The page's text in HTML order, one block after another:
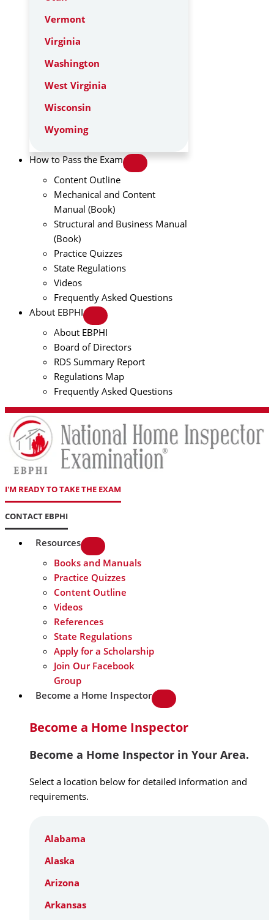
Vermont
Virginia
Washington
West Virginia
Wisconsin
Wyoming
How to Pass the Exam
Content Outline
Mechanical and Content
Manual (Book)
Structural and Business Manual
(Book)
Practice Quizzes
State Regulations
Videos
Frequently Asked Questions
About EBPHI
About EBPHI
Board of Directors
RDS Summary Report
Regulations Map
Frequently Asked Questions
I'M READY TO TAKE THE EXAM
CONTACT EBPHI
Resources
Books and Manuals
Practice Quizzes
Content Outline
Videos
References
State Regulations
Apply for a Scholarship
Join Our Facebook
Group
Become a Home Inspector
Become a Home Inspector
Become a Home Inspector in Your Area.
Select a location below for detailed information and
requirements.
Alabama
Alaska
Arizona
Arkansas